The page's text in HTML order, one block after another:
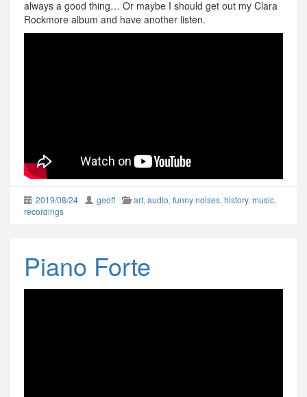
always a good thing… Or maybe I should get out my Clara
Rockmore album and have another listen.
2019/08/24 geoff art, audio, funny noises, history, music,
recordings
Piano Forte